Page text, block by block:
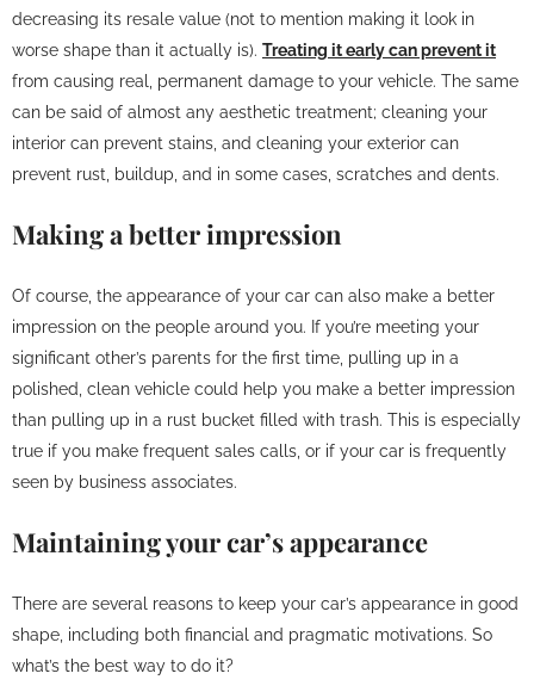
decreasing its resale value (not to mention making it look in
worse shape than it actually is). Treating it early can prevent it
from causing real, permanent damage to your vehicle. The same
can be said of almost any aesthetic treatment; cleaning your
interior can prevent stains, and cleaning your exterior can
prevent rust, buildup, and in some cases, scratches and dents.
Making a better impression
Of course, the appearance of your car can also make a better
impression on the people around you. If you’re meeting your
significant other’s parents for the first time, pulling up in a
polished, clean vehicle could help you make a better impression
than pulling up in a rust bucket filled with trash. This is especially
true if you make frequent sales calls, or if your car is frequently
seen by business associates.
Maintaining your car’s appearance
There are several reasons to keep your car’s appearance in good
shape, including both financial and pragmatic motivations. So
what’s the best way to do it?